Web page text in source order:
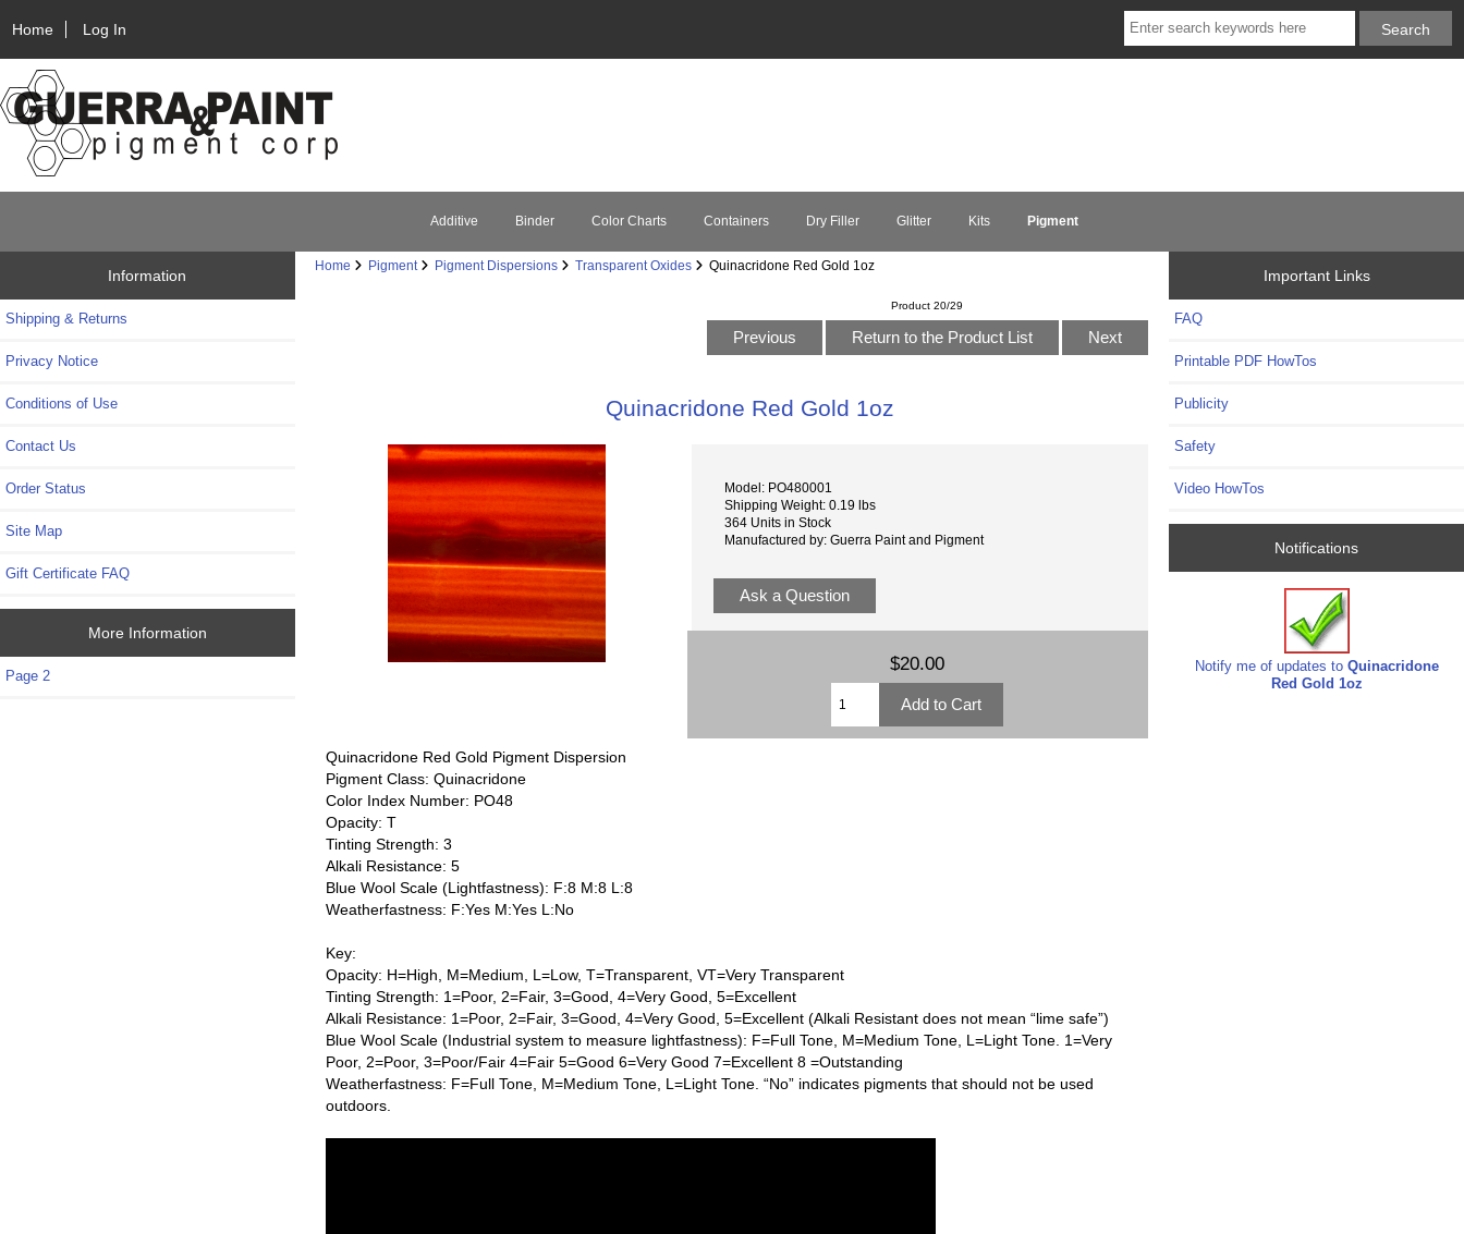
Home Log In
Additive Binder Color Charts Containers Dry Filler Glitter Kits Pigment
Information
Shipping & Returns
Privacy Notice
Conditions of Use
Contact Us
Order Status
Site Map
Gift Certificate FAQ
More Information
Page 2
Home Pigment Pigment Dispersions Transparent Oxides Quinacridone Red Gold 1oz
Product 20/29
Previous Return to the Product List Next
Quinacridone Red Gold 1oz
Model: PO480001
Shipping Weight: 0.19 lbs
364 Units in Stock
Manufactured by: Guerra Paint and Pigment
Ask a Question
$20.00
Quinacridone Red Gold Pigment Dispersion
Pigment Class: Quinacridone
Color Index Number: PO48
Opacity: T
Tinting Strength: 3
Alkali Resistance: 5
Blue Wool Scale (Lightfastness): F:8 M:8 L:8
Weatherfastness: F:Yes M:Yes L:No
Key:
Opacity: H=High, M=Medium, L=Low, T=Transparent, VT=Very Transparent
Tinting Strength: 1=Poor, 2=Fair, 3=Good, 4=Very Good, 5=Excellent
Alkali Resistance: 1=Poor, 2=Fair, 3=Good, 4=Very Good, 5=Excellent (Alkali Resistant does not mean “lime safe”)
Blue Wool Scale (Industrial system to measure lightfastness): F=Full Tone, M=Medium Tone, L=Light Tone. 1=Very
Poor, 2=Poor, 3=Poor/Fair 4=Fair 5=Good 6=Very Good 7=Excellent 8 =Outstanding
Weatherfastness: F=Full Tone, M=Medium Tone, L=Light Tone. “No” indicates pigments that should not be used
outdoors.
Important Links
FAQ
Printable PDF HowTos
Publicity
Safety
Video HowTos
Notifications
Notify me of updates to Quinacridone
Red Gold 1oz